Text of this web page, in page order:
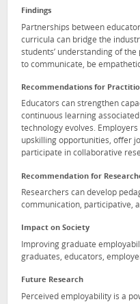
Findings
Partnerships between
curricula can bridge the
students’ understanding of
to communicate, be
Recommendations for
Educators can strengthen
continuous learning
technology evolves.
upskilling opportunities, offer
participate in collaborative
Recommendation for
Researchers can develop
communication, participative,
Impact on Society
Improving graduate
graduates, educators,
Future Research
Perceived employability is a